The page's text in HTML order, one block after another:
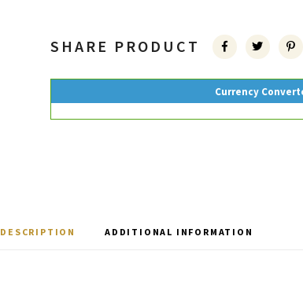
SHARE PRODUCT
Currency
DESCRIPTION ADDITIONAL INFORMATION